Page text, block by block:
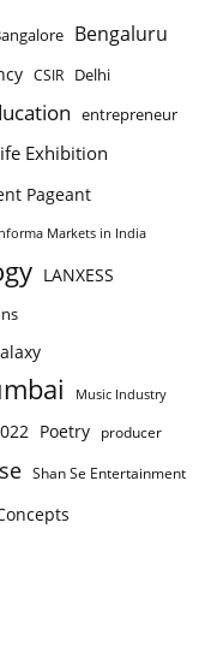
Bengaluru
CSIR Delhi
entrepreneur
Exhibition
Pageant
Markets in India
LANXESS
Music Industry
Poetry producer
Shan Se Entertainment